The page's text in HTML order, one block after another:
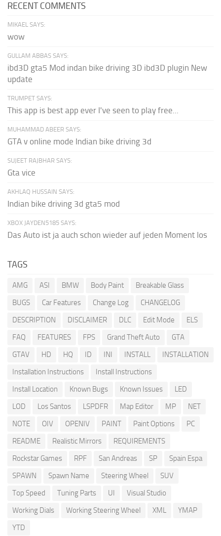
RECENT COMMENTS
MIKAEL SAYS:
wow
GULLAM ABBAS SAYS:
ibd3D gta5 Mod indan bike driving 3D ibd3D plugin New
update
TRUMPET SAYS:
This app is best app ever I've seen to play free...
MUHAMMAD ABEER SAYS:
GTA v online mode Indian bike driving 3d
SUJEET RAJBHAR SAYS:
Gta vice
AKHLAQ HUSSAIN SAYS:
Indian bike driving 3d gta5 mod
XBOX JAYDEN5185 SAYS:
Das Auto ist ja auch schon wieder auf jeden Moment los
TAGS
AMG ASI BMW Body Paint
Breakable Glass
BUGS
Car Features Change Log
CHANGELOG
DESCRIPTION
DISCLAIMER DLC Edit Mode
ELS
FAQ
FEATURES FPS Grand Theft Auto
GTA
GTAV
HD HQ ID INI INSTALL
INSTALLATION
Installation Instructions
Install Instructions
Install Location
Known Bugs Known Issues
LED
LOD
Los Santos LSPDFR Map Editor MP
NET
NOTE
OIV OPENIV PAINT Paint Options
PC
README
Realistic Mirrors
REQUIREMENTS
Rockstar Games
RPF San Andreas SP
Spain Espa
SPAWN
Spawn Name Steering Wheel
SUV
Top Speed
Tuning Parts UI
Visual Studio
Working Dials
Working Steering Wheel XML
YMAP
YTD